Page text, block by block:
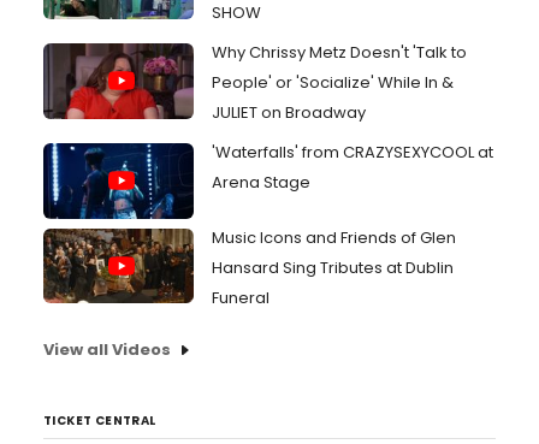
SHOW
Why Chrissy Metz Doesn't 'Talk to
People' or 'Socialize' While In &
JULIET on Broadway
'Waterfalls' from CRAZYSEXYCOOL at
Arena Stage
Music Icons and Friends of Glen
Hansard Sing Tributes at Dublin
Funeral
View all Videos
TICKET CENTRAL